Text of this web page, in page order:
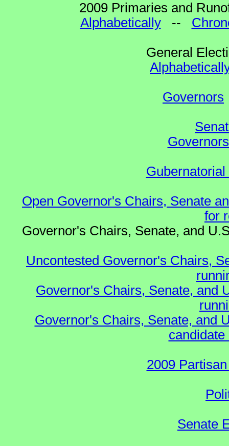
2009 Primaries and
Alphabetically--
General
Governors
Open Governor's Chairs, Senate
for
Governor's Chairs, Senate, and
Uncontested Governor's Chairs,
Governor's Chairs, Senate, and
Governor's Chairs, Senate, and
2009
Senate